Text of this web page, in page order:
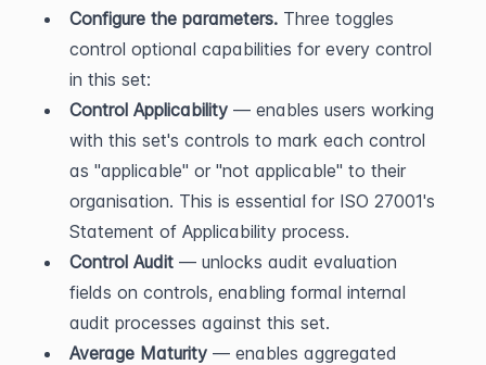
Configure the parameters. Three toggles
control optional capabilities for every control
in this set:
Control Applicability — enables users working
with this set's controls to mark each control
as "applicable" or "not applicable" to their
organisation. This is essential for ISO 27001's
Statement of Applicability process.
Control Audit — unlocks audit evaluation
fields on controls, enabling formal internal
audit processes against this set.
Average Maturity — enables aggregated